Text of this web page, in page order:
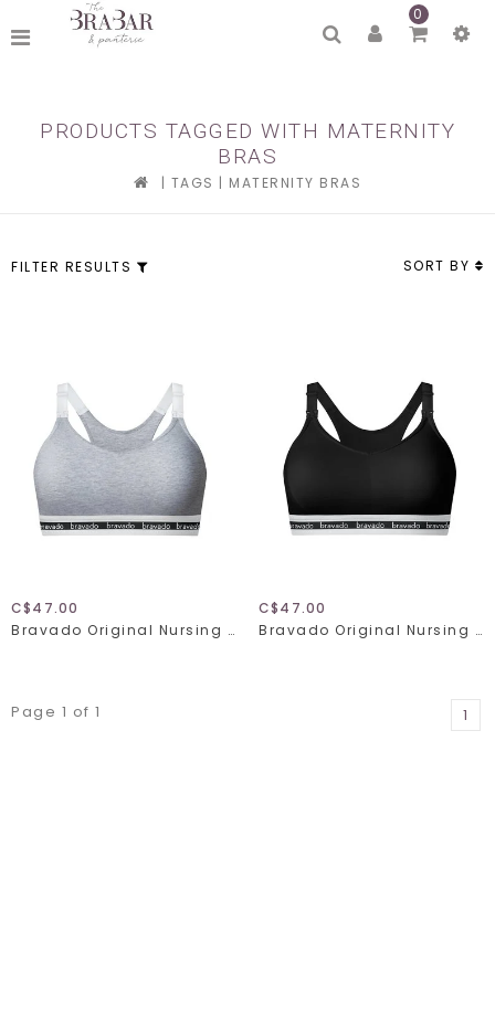
0
PRODUCTS TAGGED WITH MATERNITY
BRAS
| TAGS | MATERNITY BRAS
FILTER RESULTS SORT BY
C$47.00
Bravado Original Nursing Bra Full Cup 1015
C$47.00
Bravado Original Nursing Bra Full Cup 1015
Page 1 of 1 1